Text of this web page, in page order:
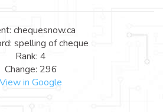
chequesnow.ca
spelling of cheque
Rank: 4
Change: 296
View in Google